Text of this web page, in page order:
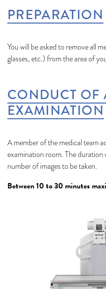
PREPARATION
You will be asked to remove all
glasses, etc.) from the area of
CONDUCT OF
EXAMINATION
A member of the medical team
examination room. The duration
number of images to be taken.
Between 10 to 30 minutes